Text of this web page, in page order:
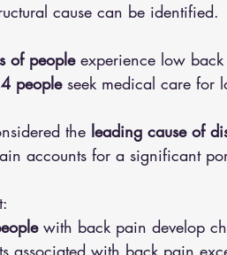
cause can be identified.
of people experience low
people seek medical care for
the leading cause of
accounts for a significant
with back pain develop
associated with back pain